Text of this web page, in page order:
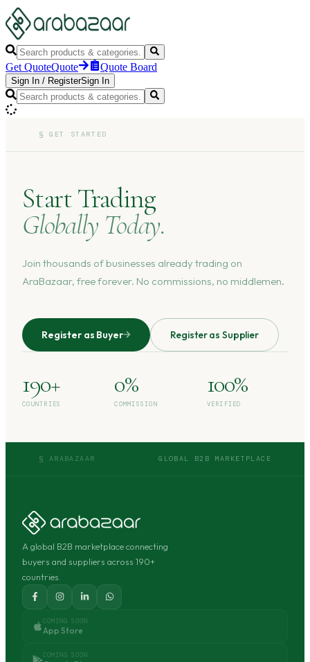
Get QuoteQuote Quote Board
Sign In / RegisterSign In
§GET STARTED
Start Trading
Globally Today.
Join thousands of businesses already trading on
AraBazaar, free forever. No commissions, no middlemen.
Register as Buyer Register as Supplier
190+
COUNTRIES
0%
COMMISSION
100%
VERIFIED
§ ARABAZAAR GLOBAL B2B MARKETPLACE
A global B2B marketplace connecting
buyers and suppliers across 190+
countries.
COMING SOON
App Store
COMING SOON